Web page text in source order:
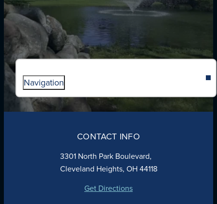
Navigation
ABOUT
FAITH
ACADEMICS
ATHLETICS
STUDENT LIFE
CONTACT INFO
3301 North Park Boulevard,
Cleveland Heights, OH 44118
Get Directions